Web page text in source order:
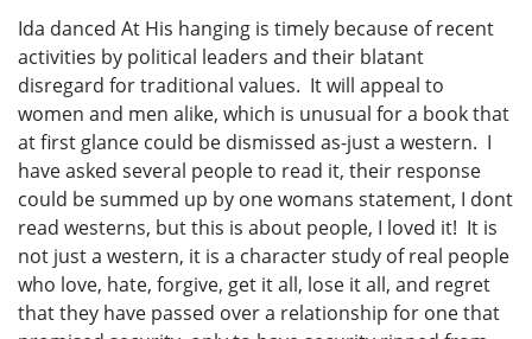
Ida danced At His hanging is timely because of recent
activities by political leaders and their blatant
disregard for traditional values. It will appeal to
women and men alike, which is unusual for a book that
at first glance could be dismissed as-just a western. I
have asked several people to read it, their response
could be summed up by one womans statement, I dont
read westerns, but this is about people, I loved it! It is
not just a western, it is a character study of real people
who love, hate, forgive, get it all, lose it all, and regret
that they have passed over a relationship for one that